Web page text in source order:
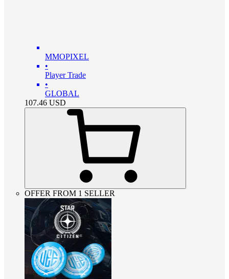
MMOPIXEL
•
Player Trade
•
GLOBAL
107.46 USD
OFFER FROM 1 SELLER